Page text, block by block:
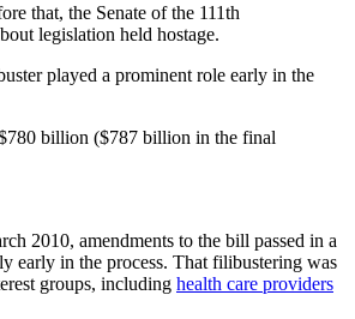
that, the Senate of the 111th
legislation held hostage.
played a prominent role early in the
billion ($787 billion in the final
2010, amendments to the bill passed in a
early in the process. That filibustering was
groups, including health care providers